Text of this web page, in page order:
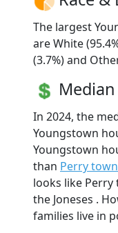
The largest
are White
(3.7%) and
In 2024, the
Youngstown
Youngstown
than Perry
looks like
the Joneses .
families live in